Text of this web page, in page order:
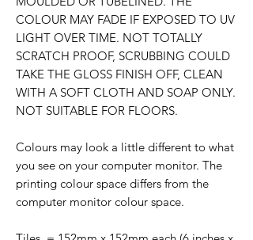
COLOUR MAY FADE IF EXPOSED TO UV
LIGHT OVER TIME. NOT TOTALLY
SCRATCH PROOF, SCRUBBING COULD
TAKE THE GLOSS FINISH OFF, CLEAN
WITH A SOFT CLOTH AND SOAP ONLY.
NOT SUITABLE FOR FLOORS.
Colours may look a little different to what
you see on your computer monitor. The
printing colour space differs from the
computer monitor colour space.